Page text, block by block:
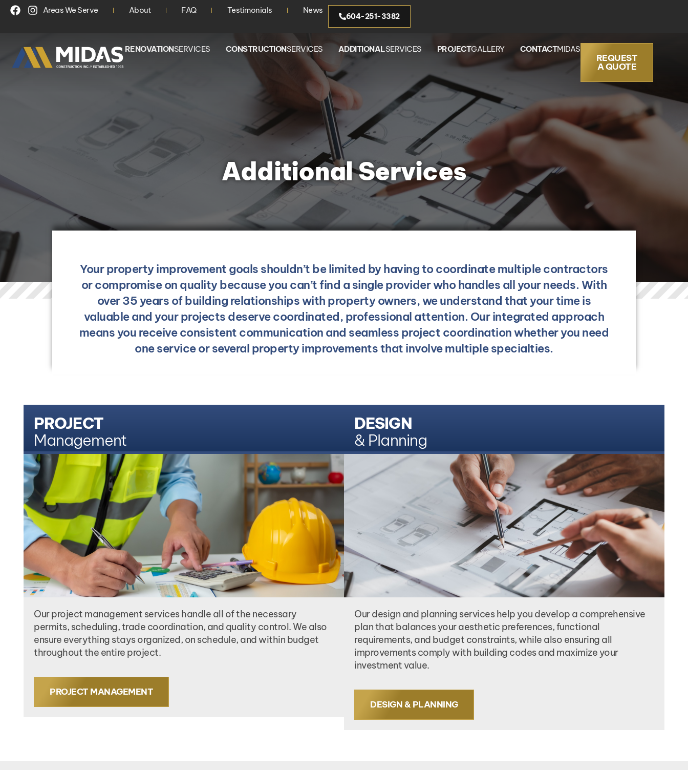
Areas We Serve About FAQ Testimonials News
604-251-3382
RENOVATIONSERVICES CONSTRUCTIONSERVICES ADDITIONALSERVICES PROJECTGALLERY CONTACTMIDAS
REQUEST
A QUOTE
Additional Services
Your property improvement goals shouldn’t be limited by having to coordinate multiple contractors
or compromise on quality because you can’t find a single provider who handles all your needs. With
over 35 years of building relationships with property owners, we understand that your time is
valuable and your projects deserve coordinated, professional attention. Our integrated approach
means you receive consistent communication and seamless project coordination whether you need
one service or several property improvements that involve multiple specialties.
PROJECT
Management
Our project management services handle all of the necessary
permits, scheduling, trade coordination, and quality control. We also
ensure everything stays organized, on schedule, and within budget
throughout the entire project.
PROJECT MANAGEMENT
DESIGN
& Planning
Our design and planning services help you develop a comprehensive
plan that balances your aesthetic preferences, functional
requirements, and budget constraints, while also ensuring all
improvements comply with building codes and maximize your
investment value.
DESIGN & PLANNING